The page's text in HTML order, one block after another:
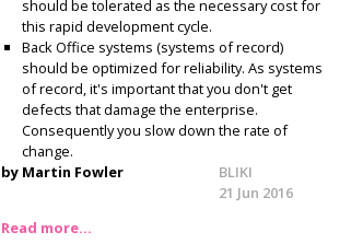
should be tolerated as the necessary cost for
this rapid development cycle.
Back Office systems (systems of record)
should be optimized for reliability. As systems
of record, it's important that you don't get
defects that damage the enterprise.
Consequently you slow down the rate of
change.
by Martin Fowler
21 Jun 2016
Read more…
BLIKI